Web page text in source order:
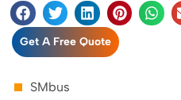
Get A Free Quote
SMbus